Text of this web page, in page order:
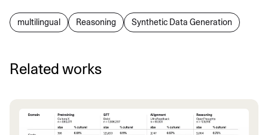
multilingual Reasoning Synthetic Data Generation
Related works